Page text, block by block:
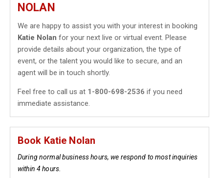
NOLAN
We are happy to assist you with your interest in booking
Katie Nolan for your next live or virtual event. Please
provide details about your organization, the type of
event, or the talent you would like to secure, and an
agent will be in touch shortly.
Feel free to call us at 1-800-698-2536 if you need
immediate assistance.
Book Katie Nolan
During normal business hours, we respond to most inquiries
within 4 hours.